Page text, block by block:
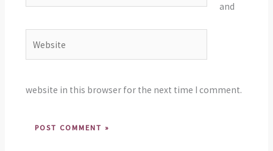
and
website in this browser for the next time I comment.